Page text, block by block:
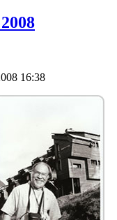
16:38